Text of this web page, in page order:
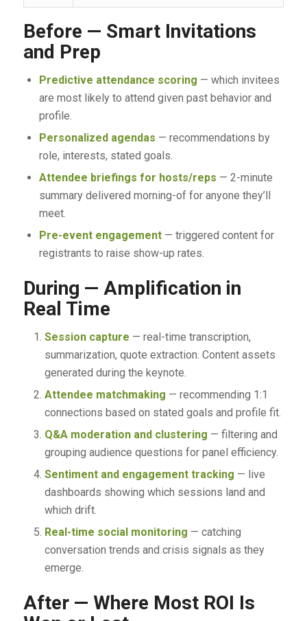
Before — Smart Invitations
and Prep
Predictive attendance scoring — which invitees
are most likely to attend given past behavior and
profile.
Personalized agendas — recommendations by
role, interests, stated goals.
Attendee briefings for hosts/reps — 2-minute
summary delivered morning-of for anyone they’ll
meet.
Pre-event engagement— triggered content for
registrants to raise show-up rates.
During — Amplification in
Real Time
Session capture — real-time transcription,
summarization, quote extraction. Content assets
generated during the keynote.
Attendee matchmaking — recommending 1:1
connections based on stated goals and profile fit.
Q&A moderation and clustering — filtering and
grouping audience questions for panel efficiency.
Sentiment and engagement tracking — live
dashboards showing which sessions land and
which drift.
Real-time social monitoring — catching
conversation trends and crisis signals as they
emerge.
After — Where Most ROI Is